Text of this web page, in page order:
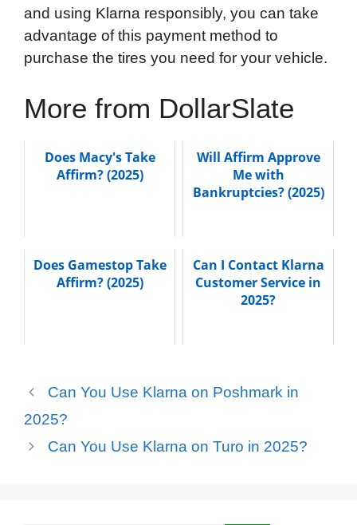
and using Klarna responsibly, you can take
advantage of this payment method to
purchase the tires you need for your vehicle.
More from DollarSlate
Does Macy's Take
Affirm? (2025)
Will Affirm Approve
Me with
Bankruptcies? (2025)
Does Gamestop Take
Affirm? (2025)
Can I Contact Klarna
Customer Service in
2025?
Can You Use Klarna on Poshmark in
2025?
Can You Use Klarna on Turo in 2025?